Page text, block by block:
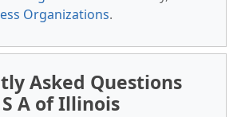
Organizations.
Asked Questions
A of Illinois